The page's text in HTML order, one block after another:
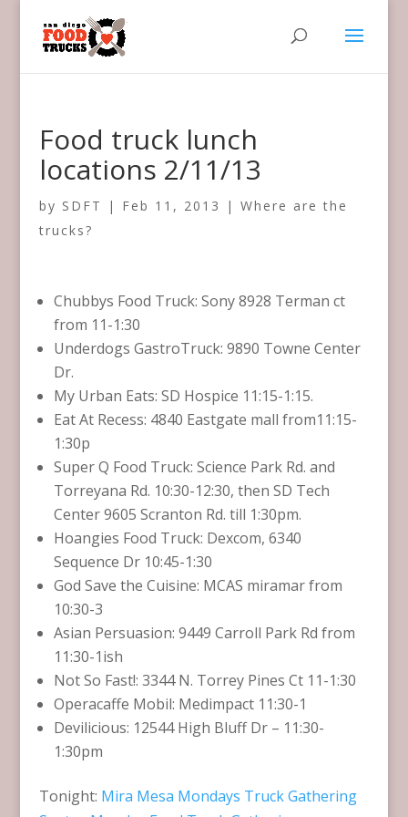
Food truck lunch
locations 2/11/13
by SDFT | Feb 11, 2013 | Where are the
trucks?
Chubbys Food Truck: Sony 8928 Terman ct
from 11-1:30
Underdogs GastroTruck: 9890 Towne Center
Dr.
My Urban Eats: SD Hospice 11:15-1:15.
Eat At Recess: 4840 Eastgate mall from11:15-
1:30p
Super Q Food Truck: Science Park Rd. and
Torreyana Rd. 10:30-12:30, then SD Tech
Center 9605 Scranton Rd. till 1:30pm.
Hoangies Food Truck: Dexcom, 6340
Sequence Dr 10:45-1:30
God Save the Cuisine: MCAS miramar from
10:30-3
Asian Persuasion: 9449 Carroll Park Rd from
11:30-1ish
Not So Fast!: 3344 N. Torrey Pines Ct 11-1:30
Operacaffe Mobil: Medimpact 11:30-1
Devilicious: 12544 High Bluff Dr – 11:30-
1:30pm
Tonight: Mira Mesa Mondays Truck Gathering